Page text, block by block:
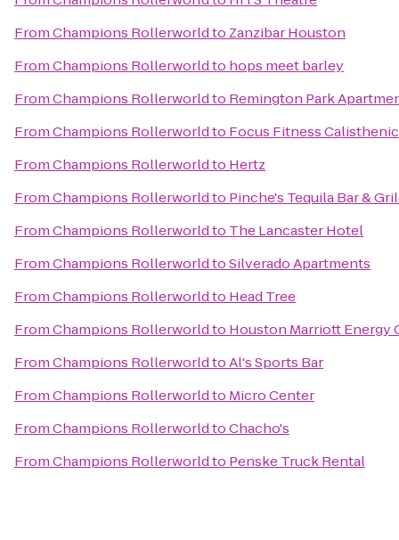
FromChampions Rollerworldto Zanzibar Houston
FromChampions Rollerworldto hops meet barley
FromChampions Rollerworldto Remington Park
FromChampions Rollerworldto Focus Fitness
FromChampions Rollerworldto Hertz
FromChampions Rollerworldto Pinche's Tequila Bar &
FromChampions Rollerworldto The Lancaster Hotel
FromChampions RollerworldtoSilverado Apartments
FromChampions Rollerworldto Head Tree
FromChampions Rollerworldto Houston Marriott Energy
FromChampions RollerworldtoAl's Sports Bar
FromChampions Rollerworldto Micro Center
FromChampions RollerworldtoChacho's
FromChampions Rollerworldto Penske Truck Rental